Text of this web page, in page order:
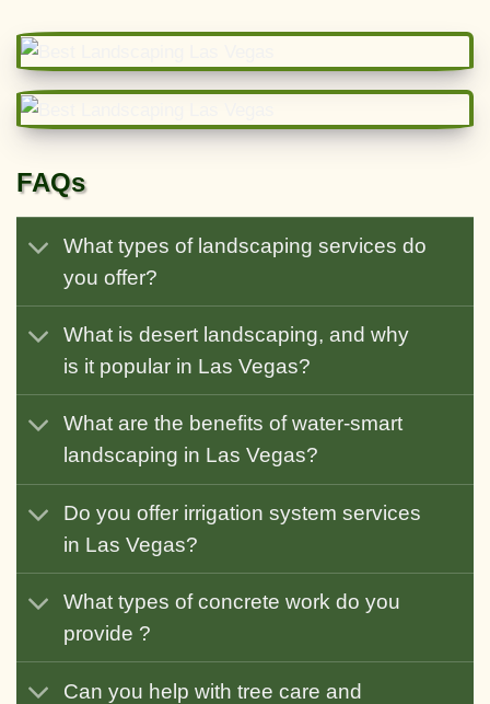
FAQs
What types of landscaping services do
you offer?
What is desert landscaping, and why
is it popular in Las Vegas?
What are the benefits of water-smart
landscaping in Las Vegas?
Do you offer irrigation system services
in Las Vegas?
What types of concrete work do you
provide ?
Can you help with tree care and